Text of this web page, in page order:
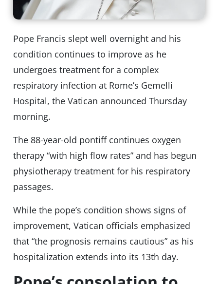
Pope Francis slept well overnight and his
condition continues to improve as he
undergoes treatment for a complex
respiratory infection at Rome’s Gemelli
Hospital, the Vatican announced Thursday
morning.
The 88-year-old pontiff continues oxygen
therapy “with high flow rates” and has begun
physiotherapy treatment for his respiratory
passages.
While the pope’s condition shows signs of
improvement, Vatican officials emphasized
that “the prognosis remains cautious” as his
hospitalization extends into its 13th day.